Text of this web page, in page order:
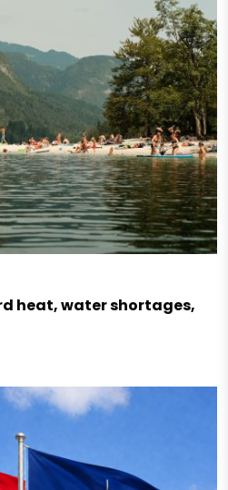
heat, water shortages,